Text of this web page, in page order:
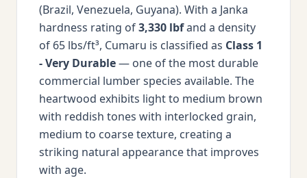
(Brazil, Venezuela, Guyana). With a Janka
hardness rating of3,330 lbfand a density
of 65 lbs/ft³, Cumaru is classified as Class 1
- Very Durable— one of the most durable
commercial lumber species available. The
heartwood exhibits light to medium brown
with reddish tones with interlocked grain,
medium to coarse texture, creating a
striking natural appearance that improves
with age.